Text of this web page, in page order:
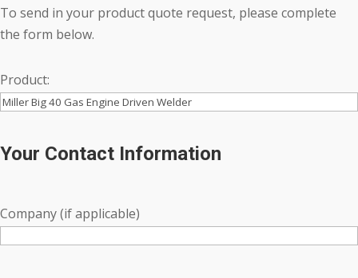
To send in your product quote request, please complete
the form below.
Product:
Your Contact Information
Company (if applicable)